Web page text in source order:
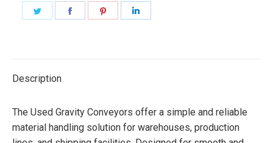
Description
The Used Gravity Conveyors offer a simple and reliable
material handling solution for warehouses, production